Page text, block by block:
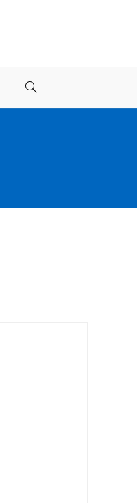
TOGGLE